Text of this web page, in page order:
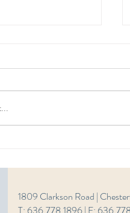
Seminar
1809 Clarkson Road |